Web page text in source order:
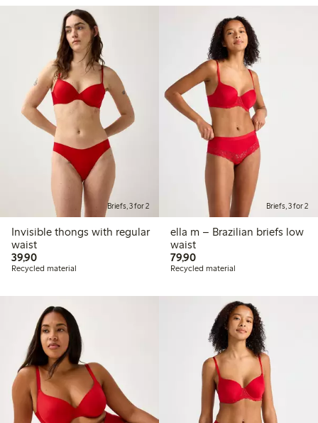
Briefs, 3 for 2
Invisible thongs with regular
waist
39,9039,90 PLN
Recycled material
Briefs, 3 for 2
ella m – Brazilian briefs low
waist
79,9079,90 PLN
Recycled material